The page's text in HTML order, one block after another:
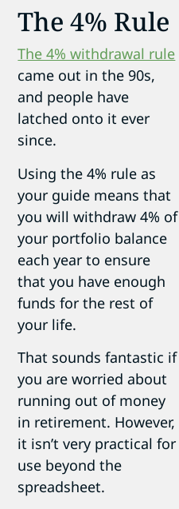
The 4% Rule
The 4% withdrawal rule
came out in the 90s,
and people have
latched onto it ever
since.
Using the 4% rule as
your guide means that
you will withdraw 4% of
your portfolio balance
each year to ensure
that you have enough
funds for the rest of
your life.
That sounds fantastic if
you are worried about
running out of money
in retirement. However,
it isn’t very practical for
use beyond the
spreadsheet.